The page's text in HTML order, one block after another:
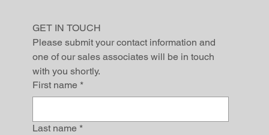
GET IN TOUCH
Please submit your contact information and
one of our sales associates will be in touch
with you shortly.
First name *
Last name *